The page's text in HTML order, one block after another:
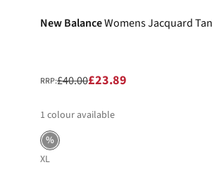
New BalanceWomens Jacquard
RRP:£40.00£23.89
1 colour available
%
XL